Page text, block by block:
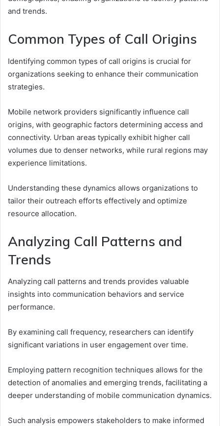
and trends.
Common Types of Call Origins
Identifying common types of call origins is crucial for
organizations seeking to enhance their communication
strategies.
Mobile network providers significantly influence call
origins, with geographic factors determining access and
connectivity. Urban areas typically exhibit higher call
volumes due to denser networks, while rural regions may
experience limitations.
Understanding these dynamics allows organizations to
tailor their outreach efforts effectively and optimize
resource allocation.
Analyzing Call Patterns and
Trends
Analyzing call patterns and trends provides valuable
insights into communication behaviors and service
performance.
By examining call frequency, researchers can identify
significant variations in user engagement over time.
Employing pattern recognition techniques allows for the
detection of anomalies and emerging trends, facilitating a
deeper understanding of mobile communication dynamics.
Such analysis empowers stakeholders to make informed